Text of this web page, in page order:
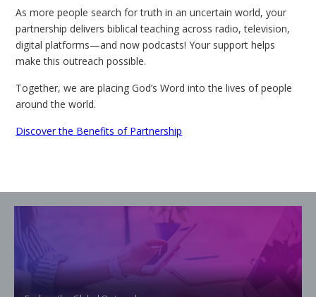
As more people search for truth in an uncertain world, your
partnership delivers biblical teaching across radio, television,
digital platforms—and now podcasts! Your support helps
make this outreach possible.
Together, we are placing God’s Word into the lives of people
around the world.
Discover the Benefits of Partnership